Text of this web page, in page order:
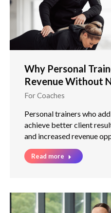
Why Personal
Revenue Without
For Coaches
Personal trainers who
achieve better client
and increased revenue
Read more